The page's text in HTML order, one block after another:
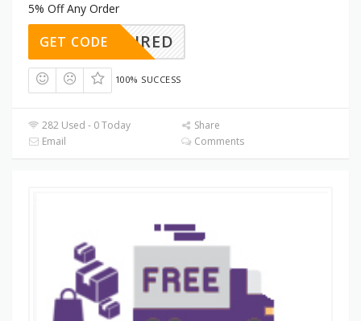
5% Off Any Order
REQUIRED
GET CODE
100% SUCCESS
282 Used - 0 Today
Share
Email
Comments